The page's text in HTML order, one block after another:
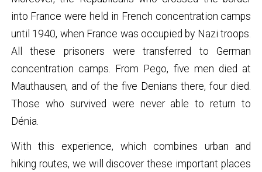
into France were held in French concentration camps
until 1940, when France was occupied by Nazi troops.
All these prisoners were transferred to German
concentration camps. From Pego, five men died at
Mauthausen, and of the five Denians there, four died.
Those who survived were never able to return to
Dénia.
With this experience, which combines urban and
hiking routes, we will discover these important places